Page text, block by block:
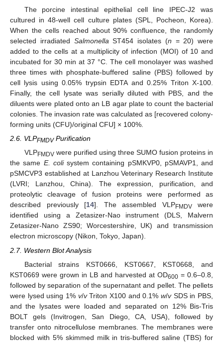
The porcine intestinal epithelial cell line IPEC-J2 was
cultured in 48-well cell culture plates (SPL, Pocheon, Korea).
When the cells reached about 90% confluence, the randomly
selected irradiated Salmonella ST454 isolates (n = 20) were
added to the cells at a multiplicity of infection (MOI) of 10 and
incubated for 30 min at 37 °C. The cell monolayer was washed
three times with phosphate-buffered saline (PBS) followed by
cell lysis using 0.05% trypsin EDTA and 0.25% Triton X-100.
Finally, the cell lysate was serially diluted with PBS, and the
diluents were plated onto an LB agar plate to count the bacterial
colonies. The invasion rate was calculated as [recovered colony-
forming units (CFU)/original CFU] × 100%.
2.6. VLPFMDVPurification
VLPFMDVwere purified using three SUMO fusion proteins in
the same E. colisystem containing pSMKVP0, pSMAVP1, and
pSMCVP3 established at Lanzhou Veterinary Research Institute
(LVRI; Lanzhou, China). The expression, purification, and
proteolytic cleavage of fusion proteins were performed as
described previously [14]. The assembled VLPFMDVwere
identified using a Zetasizer-Nao instrument (DLS, Malvern
Zetasizer-Nano ZS90; Worcestershire, UK) and transmission
electron microscopy (Nikon, Tokyo, Japan).
2.7. Western Blot Analysis
Bacterial strains KST0666, KST0667, KST0668, and
KST0669 were grown in LB and harvested at OD600 = 0.6–0.8,
followed by separation of the supernatant and pellet. The pellets
were lysed using 1% v/vTriton X100 and 0.1%w/vSDS in PBS,
and the lysates were loaded and separated on 12% Bis-Tris
BOLT gels (Invitrogen, San Diego, CA, USA), followed by
transfer onto nitrocellulose membranes. The membranes were
blocked with 5% skimmed milk in tris-buffered saline (TBS) for